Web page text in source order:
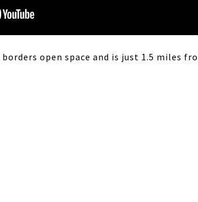
open space and is just 1.5 miles